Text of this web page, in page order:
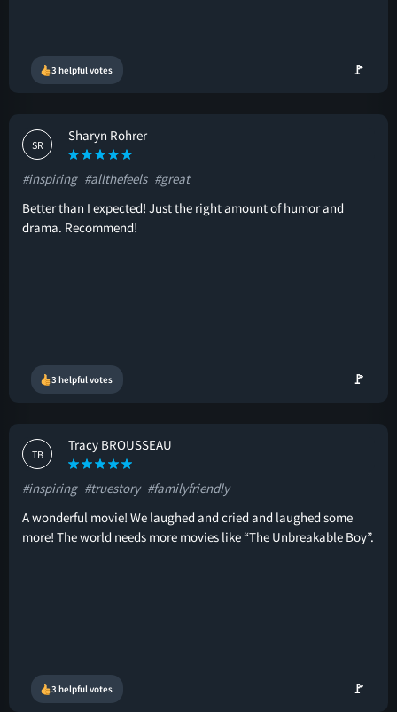
3 helpful votes 🚩
SR
Sharyn Rohrer
#inspiring #allthefeels #great
Better than I expected! Just the right amount of humor and
drama. Recommend!
3 helpful votes 🚩
TB
Tracy BROUSSEAU
#inspiring #truestory #familyfriendly
A wonderful movie! We laughed and cried and laughed some
more! The world needs more movies like “The Unbreakable Boy”.
3 helpful votes 🚩